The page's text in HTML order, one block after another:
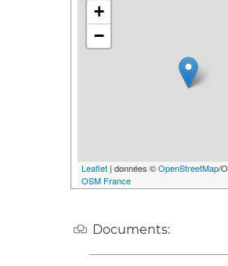
+
−
Leaflet | données ©OpenStreetMap/
OSM France
Documents: